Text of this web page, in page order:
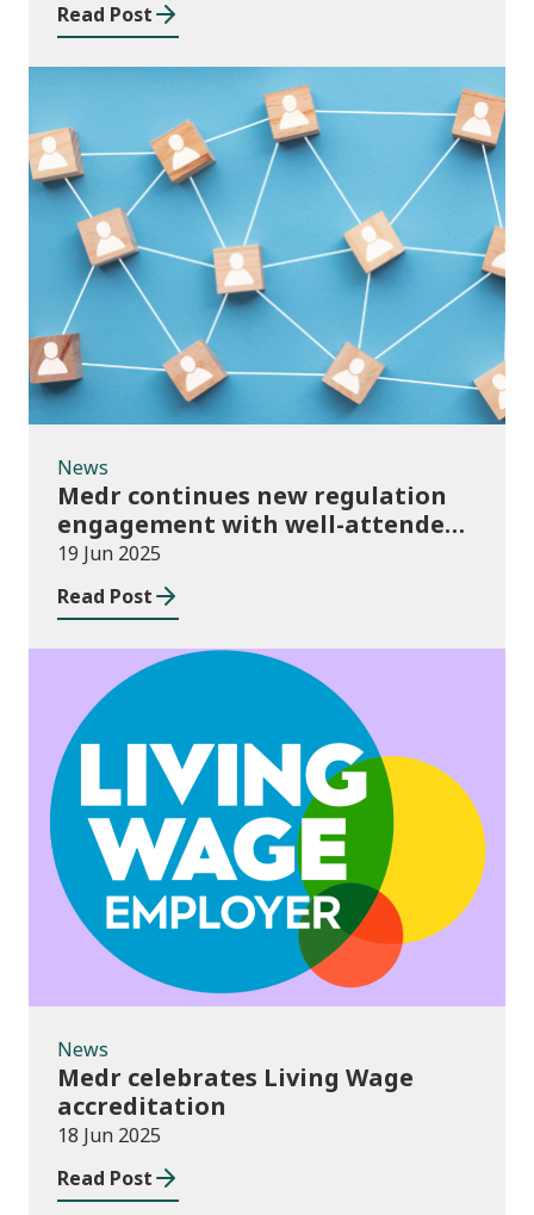
Read Post
News
News
Medr continues new regulation
engagement with well-attended
events
19 Jun 2025
Read Post
News
News
Medr celebrates Living Wage
accreditation
18 Jun 2025
Read Post